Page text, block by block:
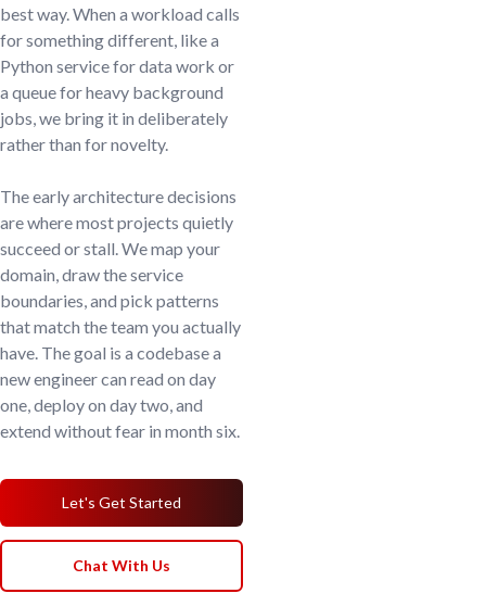
best way. When a workload calls
for something different, like a
Python service for data work or
a queue for heavy background
jobs, we bring it in deliberately
rather than for novelty.
The early architecture decisions
are where most projects quietly
succeed or stall. We map your
domain, draw the service
boundaries, and pick patterns
that match the team you actually
have. The goal is a codebase a
new engineer can read on day
one, deploy on day two, and
extend without fear in month six.
Let's Get Started
Chat With Us